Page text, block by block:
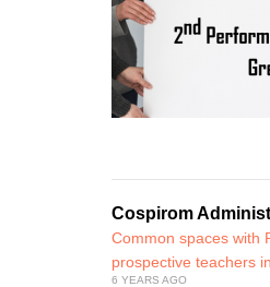
Cospirom
Common spaces with
prospective teachers
6 YEARS AGO